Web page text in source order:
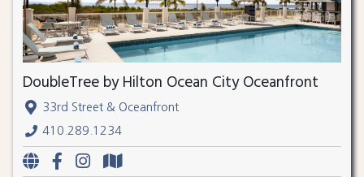
DoubleTree by Hilton Ocean City Oceanfront
33rd Street & Oceanfront
410.289.1234